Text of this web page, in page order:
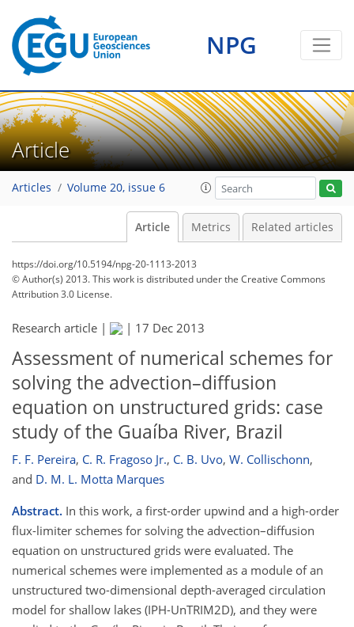
NPG
Article
Articles Volume 20, issue 6
Article Metrics Related articles
https://doi.org/10.5194/npg-20-1113-2013
© Author(s) 2013. This work is distributed underthe Creative Commons
Attribution 3.0 License.
Research article | | 17 Dec 2013
Assessment of numerical schemes for
solving the advection–diffusion
equation on unstructured grids: case
study of the Guaíba River, Brazil
F. F. Pereira, C. R. Fragoso Jr., C. B. Uvo, W. Collischonn,
and D. M. L. Motta Marques
Abstract. In this work, a first-order upwind and a high-order
flux-limiter schemes for solving the advection–diffusion
equation on unstructured grids were evaluated. The
numerical schemes were implemented as a module of an
unstructured two-dimensional depth-averaged circulation
model for shallow lakes (IPH-UnTRIM2D), and they were